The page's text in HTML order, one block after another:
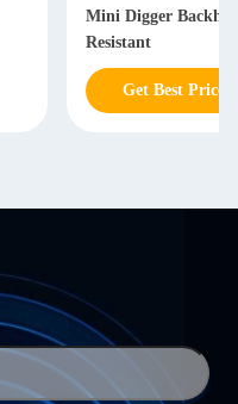
Mini Digger
Resistant
Get Best Price